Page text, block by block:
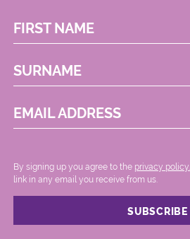
FIRST NAME
SURNAME
EMAIL ADDRESS
By signing up you agree to the privacy policy.
link in any email you receive from us.